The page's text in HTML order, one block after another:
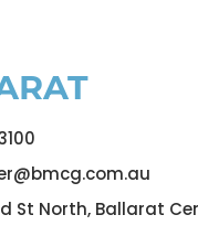
St North, Ballarat